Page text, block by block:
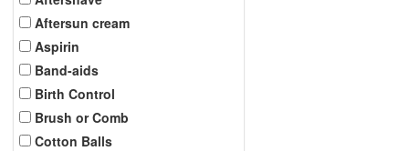
Aftersun cream
Aspirin
Band-aids
Birth Control
Brush or Comb
Cotton Balls